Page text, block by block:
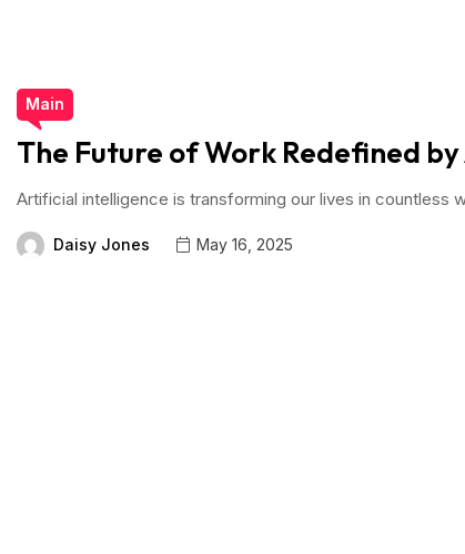
Main
The Future of Work Redefined by
Artificial intelligence is transforming our lives in countless
Daisy Jones May 16, 2025